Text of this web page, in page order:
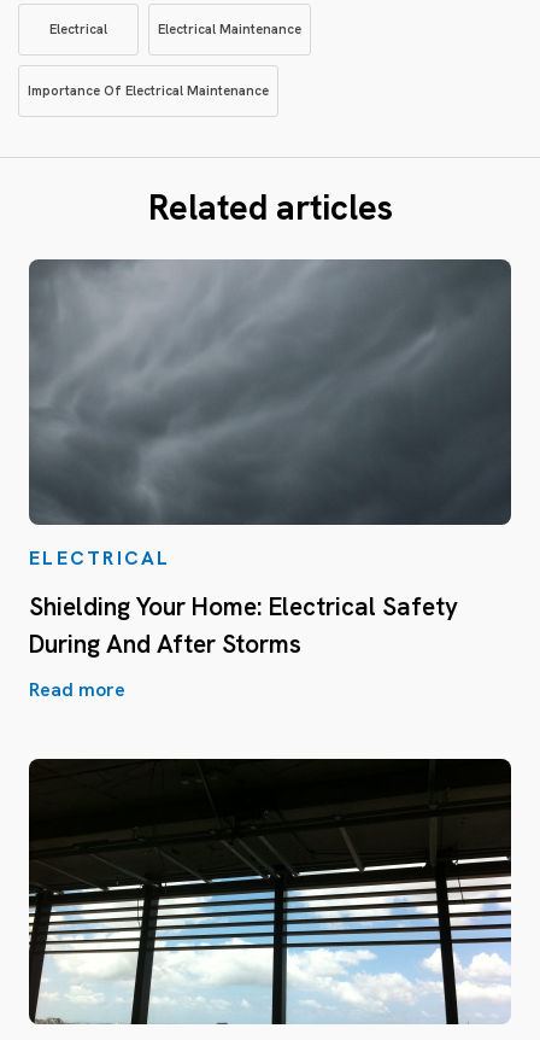
Electrical Electrical Maintenance
Importance Of Electrical Maintenance
Related articles
ELECTRICAL
Shielding Your Home: Electrical Safety
During And After Storms
Read more